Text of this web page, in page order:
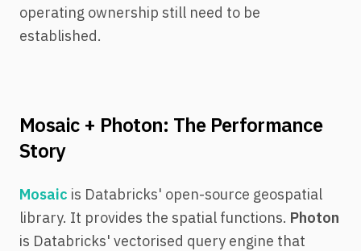
operating ownership still need to be
established.
Mosaic + Photon: The Performance
Story
Mosaic is Databricks' open-source geospatial
library. It provides the spatial functions. Photon
is Databricks' vectorised query engine that